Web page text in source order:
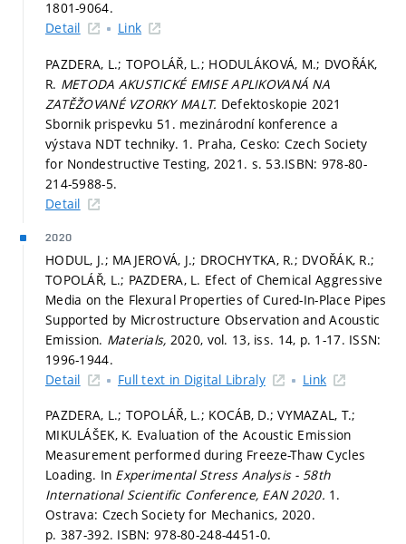
1801-9064.
Detail
Link
PAZDERA, L.; TOPOLÁŘ, L.; HODULÁKOVÁ, M.; DVOŘÁK,
R. METODA AKUSTICKÉ EMISE APLIKOVANÁ NA
ZATĚŽOVANÉ VZORKY MALT. Defektoskopie 2021
Sbornik prispevku 51. mezinárodní konference a
výstava NDT techniky. 1. Praha, Cesko: Czech Society
for Nondestructive Testing, 2021. s. 53.ISBN: 978-80-
214-5988-5.
Detail
2020
HODUL, J.; MAJEROVÁ, J.; DROCHYTKA, R.; DVOŘÁK, R.;
TOPOLÁŘ, L.; PAZDERA, L. Efect of Chemical Aggressive
Media on the Flexural Properties of Cured-In-Place Pipes
Supported by Microstructure Observation and Acoustic
Emission. Materials, 2020, vol. 13, iss. 14, p. 1-17. ISSN:
1996-1944.
Detail
Full text in Digital Libraly Link
PAZDERA, L.; TOPOLÁŘ, L.; KOCÁB, D.; VYMAZAL, T.;
MIKULÁŠEK, K. Evaluation of the Acoustic Emission
Measurement performed during Freeze-Thaw Cycles
Loading. In Experimental Stress Analysis - 58th
International Scientific Conference, EAN 2020. 1.
Ostrava: Czech Society for Mechanics, 2020.
p. 387-392. ISBN: 978-80-248-4451-0.